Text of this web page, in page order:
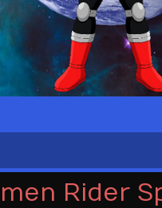
Rider